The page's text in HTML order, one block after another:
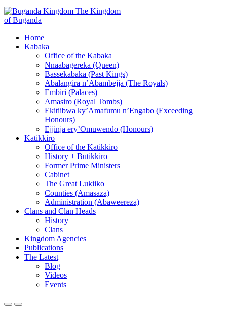
The Kingdom
of Buganda
Home
Kabaka
Office of the Kabaka
Nnaabagereka (Queen)
Bassekabaka (Past Kings)
Abalangira n’Abambejja (The Royals)
Embiri (Palaces)
Amasiro (Royal Tombs)
Ekitiibwa ky’Amafumu n’Engabo (Exceeding
Honours)
Ejjinja ery’Omuwendo (Honours)
Katikkiro
Office of the Katikkiro
History + Butikkiro
Former Prime Ministers
Cabinet
The Great Lukiiko
Counties (Amasaza)
Administration (Abaweereza)
Clans and Clan Heads
History
Clans
Kingdom Agencies
Publications
The Latest
Blog
Videos
Events